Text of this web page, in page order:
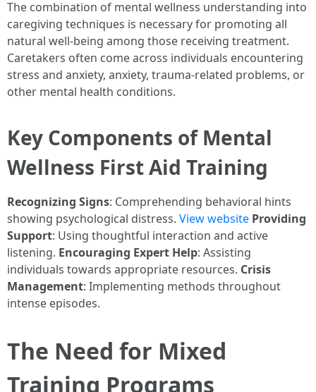
The combination of mental wellness understanding into
caregiving techniques is necessary for promoting all
natural well-being among those receiving treatment.
Caretakers often come across individuals encountering
stress and anxiety, anxiety, trauma-related problems, or
other mental health conditions.
Key Components of Mental
Wellness First Aid Training
Recognizing Signs: Comprehending behavioral hints
showing psychological distress. View website Providing
Support: Using thoughtful interaction and active
listening. Encouraging Expert Help: Assisting
individuals towards appropriate resources. Crisis
Management: Implementing methods throughout
intense episodes.
The Need for Mixed
Training Programs